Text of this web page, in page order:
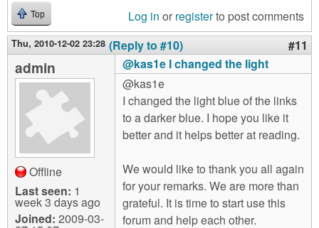
Top Log in or registerto post comments
Thu, 2010-12-02 23:28 (Reply to #10) #11
admin
Offline
Last seen: 1
week 3 days ago
Joined: 2009-03-
@kas1e I changed the light
@kas1e
I changed the light blue of the links
to a darker blue. I hope you like it
better and it helps better at reading.
We would like to thank you all again
for your remarks. We are more than
grateful. It is time to start use this
forum and help each other.